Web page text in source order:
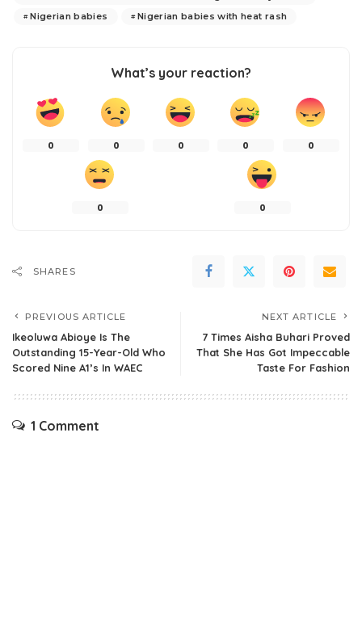
Nigerian babies
Nigerian babies with heat rash
What’s your reaction?
0 0 0 0 0
0 0
SHARES
PREVIOUS ARTICLE
Ikeoluwa Abioye Is The
Outstanding 15-Year-Old Who
Scored Nine A1’s In WAEC
NEXT ARTICLE
7 Times Aisha Buhari Proved
That She Has Got Impeccable
Taste For Fashion
1 Comment